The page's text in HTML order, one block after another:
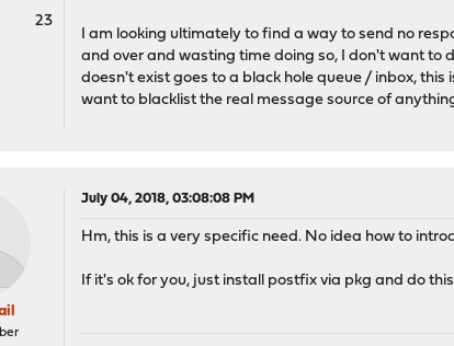
23
I am looking ultimately to find a way to send no
and over and wasting time doing so, I don't want to
doesn't exist goes to a black hole queue / inbox,
want to blacklist the real message source of
July 04, 2018, 03:08:08 PM
Hm, this is a very specific need. No idea how to
If it's ok for you, just install postfix via pkg and do